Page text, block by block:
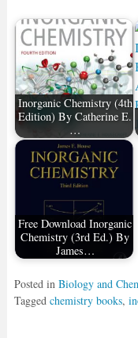
Inorganic Chemistry (4th
Edition) By Catherine E.
…
Free Download Inorganic
Chemistry (3rd Ed.) By
James…
Posted in Biology and
Tagged chemistry books,